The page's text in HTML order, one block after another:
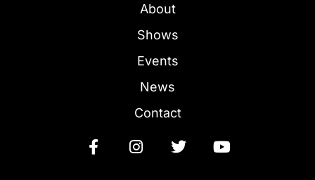
About
Shows
Events
News
Contact